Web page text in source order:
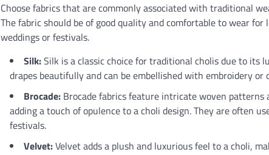
Choose fabrics that are commonly associated with traditional
The fabric should be of good quality and comfortable to wear
weddings or festivals.
Silk:Silk is a classic choice for traditional cholis due to its
drapes beautifully and can be embellished with embroidery or
Brocade: Brocade fabrics feature intricate woven
adding a touch of opulence to a choli design. They are often
festivals.
Velvet:Velvet adds a plush and luxurious feel to a choli,